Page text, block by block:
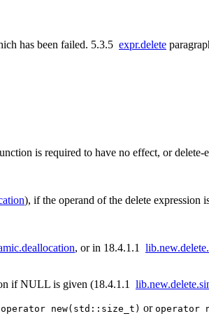
has been failed. 5.3.5 expr.delete
is required to have no effect, or
), if the operand of the delete expression
, or in 18.4.1.1
if NULL is given (18.4.1.1
operator new(std::size_t) or operator